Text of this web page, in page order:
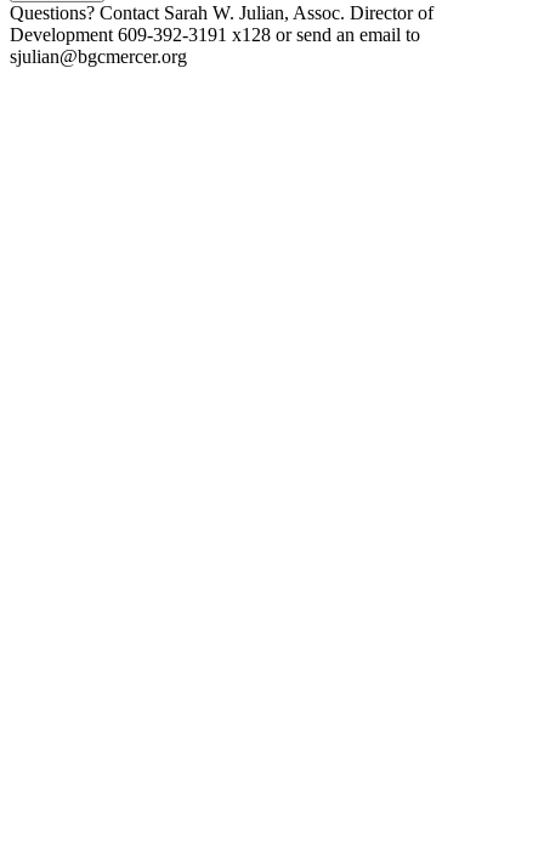
Questions? Contact Sarah W. Julian, Assoc. Director of
Development 609-392-3191 x128 or send an email to
sjulian@bgcmercer.org